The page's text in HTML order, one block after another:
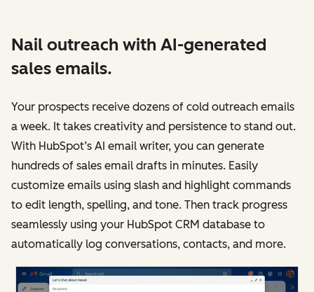
Nail outreach with AI-generated
sales emails.
Your prospects receive dozens of cold outreach emails
a week. It takes creativity and persistence to stand out.
With HubSpot’s AI email writer, you can generate
hundreds of sales email drafts in minutes. Easily
customize emails using slash and highlight commands
to edit length, spelling, and tone. Then track progress
seamlessly using your HubSpot CRM database to
automatically log conversations, contacts, and more.